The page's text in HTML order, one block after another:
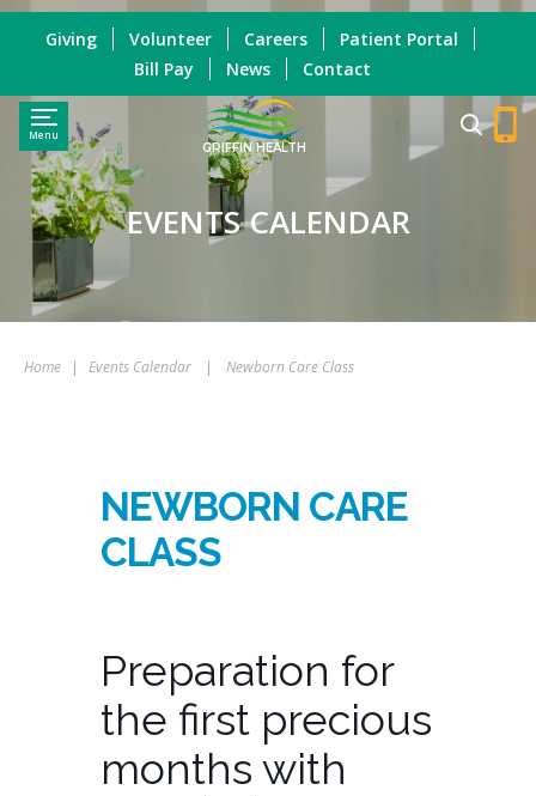
Menu
GRIFFIN HEALTH
Giving Volunteer Careers
Patient Portal
Bill Pay
News Contact
EVENTS CALENDAR
Home | Events Calendar | Newborn Care Class
NEWBORN CARE
CLASS
Preparation for
the first precious
months with